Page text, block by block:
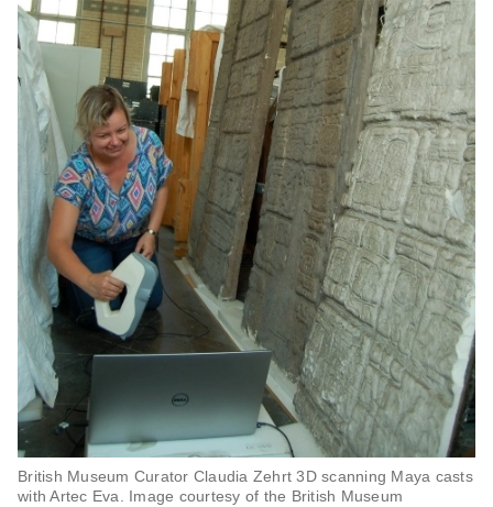
British Museum Curator Claudia Zehrt 3D scanning Maya casts
with Artec Eva. Image courtesy of the British Museum